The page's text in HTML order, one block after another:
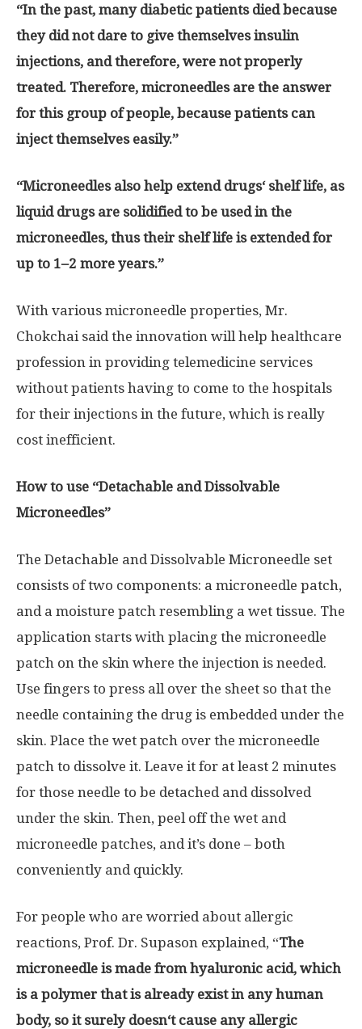
“In the past, many diabetic patients died because
they did not dare to give themselves insulin
injections, and therefore, were not properly
treated. Therefore, microneedles are the answer
for this group of people, because patients can
inject themselves easily.”
“Microneedles also help extend drugs‘ shelf life, as
liquid drugs are solidified to be used in the
microneedles, thus their shelf life is extended for
up to 1–2 more years.”
With various microneedle properties, Mr.
Chokchai said the innovation will help healthcare
profession in providing telemedicine services
without patients having to come to the hospitals
for their injections in the future, which is really
cost inefficient.
How to use “Detachable and Dissolvable
Microneedles”
The Detachable and Dissolvable Microneedle set
consists of two components: a microneedle patch,
and a moisture patch resembling a wet tissue. The
application starts with placing the microneedle
patch on the skin where the injection is needed.
Use fingers to press all over the sheet so that the
needle containing the drug is embedded under the
skin. Place the wet patch over the microneedle
patch to dissolve it. Leave it for at least 2 minutes
for those needle to be detached and dissolved
under the skin. Then, peel off the wet and
microneedle patches, and it’s done – both
conveniently and quickly.
For people who are worried about allergic
reactions, Prof. Dr. Supason explained, “The
microneedle is made from hyaluronic acid, which
is a polymer that is already exist in any human
body, so it surely doesn‘t cause any allergic